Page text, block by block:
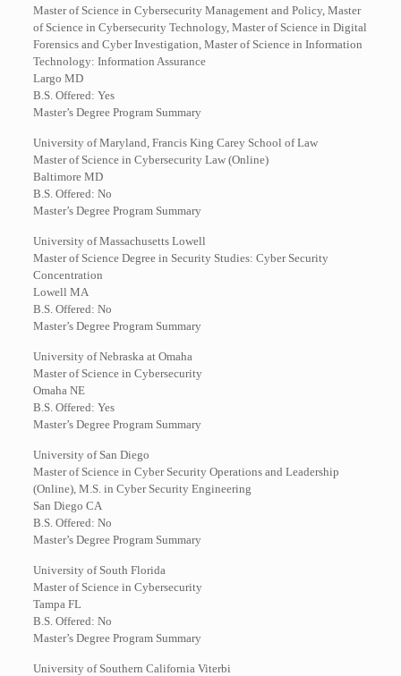
Master of Science in Cybersecurity Management and Policy, Master
of Science in Cybersecurity Technology, Master of Science in Digital
Forensics and Cyber Investigation, Master of Science in Information
Technology: Information Assurance
Largo MD
B.S. Offered: Yes
Master’s Degree Program Summary
University of Maryland, Francis King Carey School of Law
Master of Science in Cybersecurity Law (Online)
Baltimore MD
B.S. Offered: No
Master’s Degree Program Summary
University of Massachusetts Lowell
Master of Science Degree in Security Studies: Cyber Security
Concentration
Lowell MA
B.S. Offered: No
Master’s Degree Program Summary
University of Nebraska at Omaha
Master of Science in Cybersecurity
Omaha NE
B.S. Offered: Yes
Master’s Degree Program Summary
University of San Diego
Master of Science in Cyber Security Operations and Leadership
(Online), M.S. in Cyber Security Engineering
San Diego CA
B.S. Offered: No
Master’s Degree Program Summary
University of South Florida
Master of Science in Cybersecurity
Tampa FL
B.S. Offered: No
Master’s Degree Program Summary
University of Southern California Viterbi